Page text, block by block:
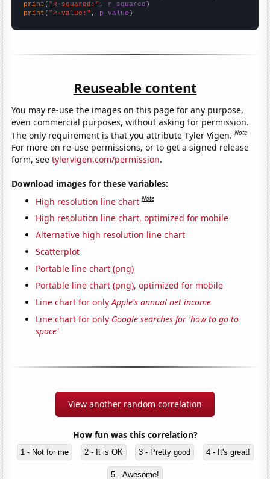
print ( "R-squared:" , r_squared
print ( "P-value:" , p_value )
Reuseable content
You may re-use the images on this page for any purpose,
even commercial purposes, without asking for permission.
The only requirement is that you attribute Tyler Vigen.Note
For more on re-use permissions, or to get a signed release
form, seetylervigen.com/permission.
Download images for these variables:
High resolution line chart Note
High resolution line chart, optimized for mobile
Alternative high resolution line chart
Scatterplot
Portable line chart (png)
Portable line chart (png), optimized for mobile
Line chart for onlyApple's annual net income
Line chart for only Google searches for 'how to go to
space'
View another random correlation
How fun was this correlation?
1 - Not for me 2 - It is OK 3 - Pretty good 4 - It's great!
5 - Awesome!